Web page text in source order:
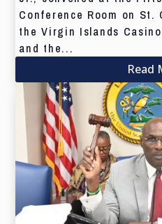
Conference Room on
the Virgin Islands
and the...
Read